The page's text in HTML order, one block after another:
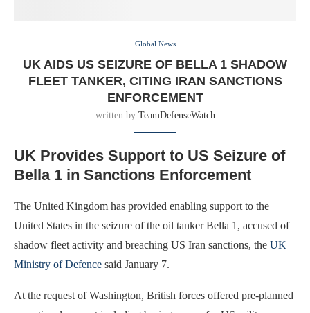
Global News
UK AIDS US SEIZURE OF BELLA 1 SHADOW
FLEET TANKER, CITING IRAN SANCTIONS
ENFORCEMENT
written by TeamDefenseWatch
UK Provides Support to US Seizure of
Bella 1 in Sanctions Enforcement
The United Kingdom has provided enabling support to the
United States in the seizure of the oil tanker Bella 1, accused of
shadow fleet activity and breaching US Iran sanctions, the UK
Ministry of Defence said January 7.
At the request of Washington, British forces offered pre-planned